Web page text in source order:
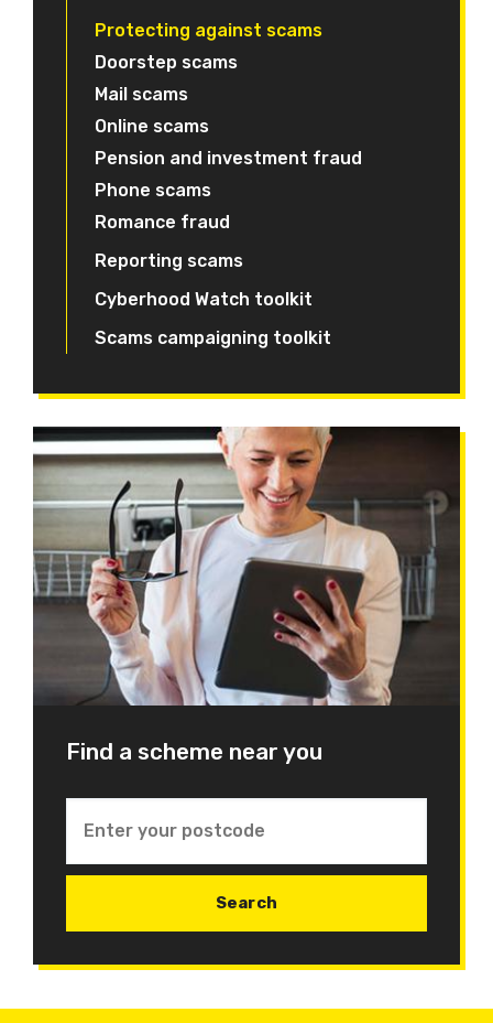
Protecting against scams
Doorstep scams
Mail scams
Online scams
Pension and investment fraud
Phone scams
Romance fraud
Reporting scams
Cyberhood Watch toolkit
Scams campaigning toolkit
Find a scheme near you